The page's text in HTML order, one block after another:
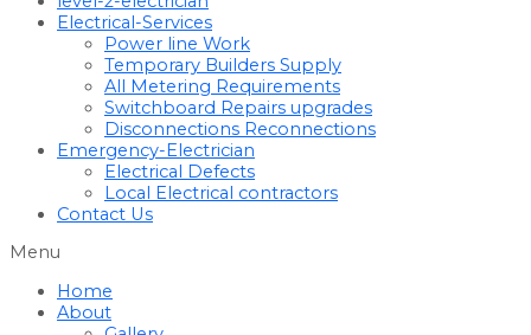
Electrical-Services
Power line Work
Temporary Builders Supply
All Metering Requirements
Switchboard Repairs upgrades
Disconnections Reconnections
Emergency-Electrician
Electrical Defects
Local Electrical contractors
Contact Us
Menu
Home
About